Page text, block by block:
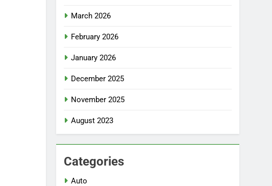
March 2026
February 2026
January 2026
December 2025
November 2025
August 2023
Categories
Auto